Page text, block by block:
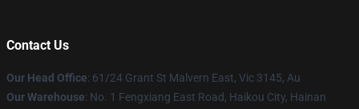
Contact Us
Our Head Office: 61/24 Grant St Malvern East, Vic 3145, Au
Our Warehouse: No. 1 Fengxiang East Road, Haikou City, Hainan